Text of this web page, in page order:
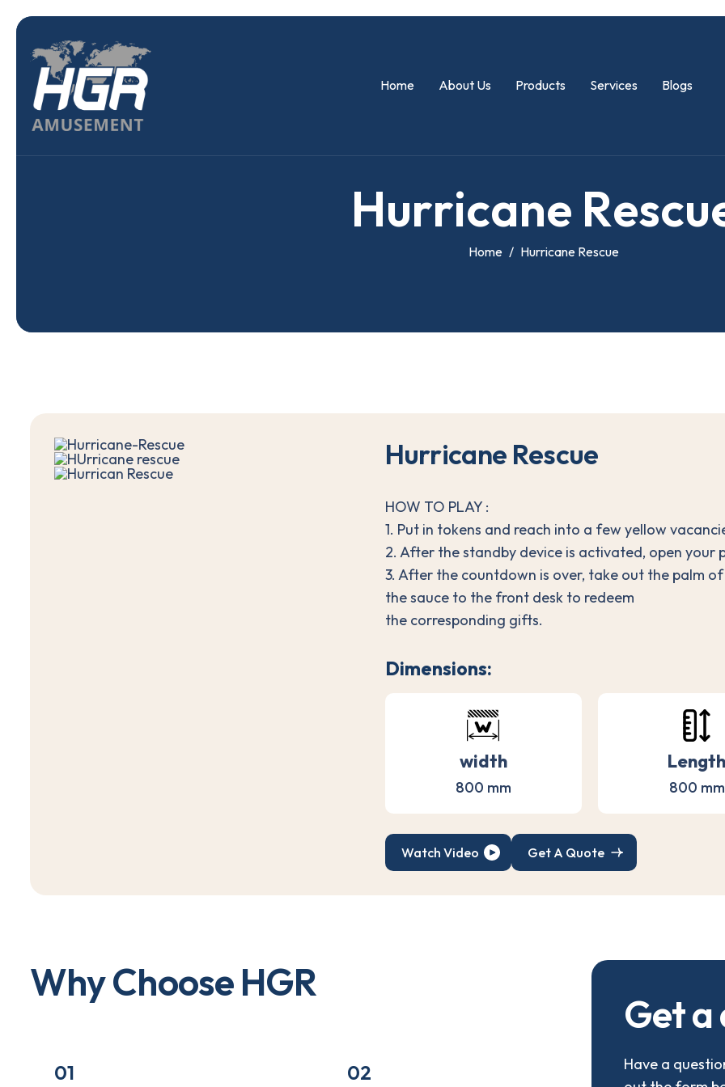
Home About Us Products Services Blogs
Hurricane Rescu
Home Hurricane Rescue
Hurricane Rescue
HOW TO PLAY :
1. Put in tokens and reach into a few yellow
2. After the standby device is activated, open your
3. After the countdown is over, take out the palm
the sauce to the front desk to redeem
the corresponding gifts.
Dimensions:
width
800 mm 800 mm
Watch Video Get A Quote
WhyChooseHGR
01 02
Geta
Have a